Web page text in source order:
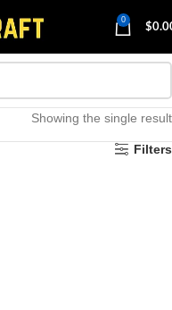
0
$
Showing the single result
Filters